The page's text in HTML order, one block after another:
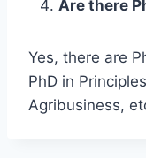
Are there
Yes, there are
PhD in
Agribusiness,